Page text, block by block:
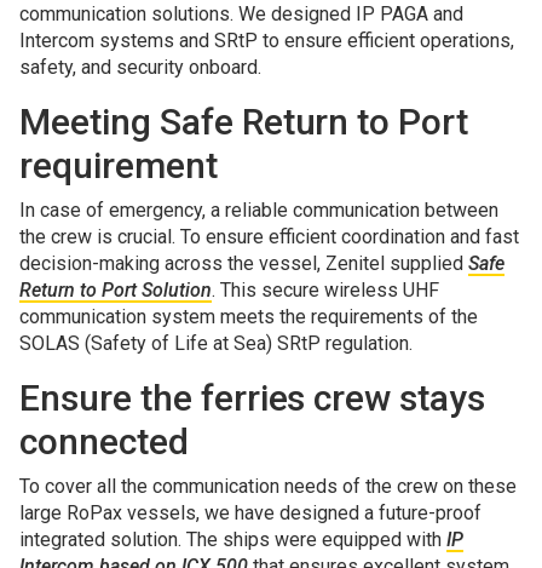
communication solutions. We designed IP PAGA and
Intercom systems and SRtP to ensure efficient operations,
safety, and security onboard.
Meeting Safe Return to Port
requirement
In case of emergency, a reliable communication between
the crew is crucial. To ensure efficient coordination and fast
decision-making across the vessel, Zenitel supplied Safe
Return to Port Solution. This secure wireless UHF
communication system meets the requirements of the
SOLAS (Safety of Life at Sea) SRtP regulation.
Ensure the ferries crew stays
connected
To cover all the communication needs of the crew on these
large RoPax vessels, we have designed a future-proof
integrated solution. The ships were equipped with IP